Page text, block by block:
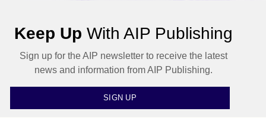
Keep Up With AIP Publishing
Sign up for the AIP newsletter to receive the latest
news and information from AIP Publishing.
SIGN UP